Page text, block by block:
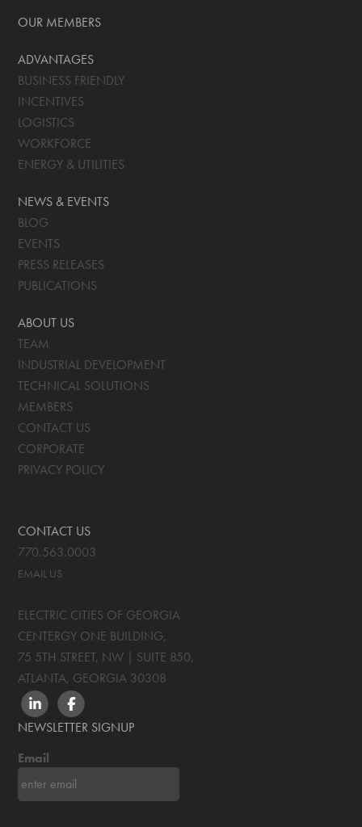
OUR MEMBERS
ADVANTAGES
BUSINESS FRIENDLY
INCENTIVES
LOGISTICS
WORKFORCE
ENERGY & UTILITIES
NEWS & EVENTS
BLOG
EVENTS
PRESS RELEASES
PUBLICATIONS
ABOUT US
TEAM
INDUSTRIAL DEVELOPMENT
TECHNICAL SOLUTIONS
MEMBERS
CONTACT US
CORPORATE
PRIVACY POLICY
CONTACT US
770.563.0003
EMAIL US
ELECTRIC CITIES OF GEORGIA
CENTERGY ONE BUILDING,
75 5TH STREET, NW | SUITE 850,
ATLANTA, GEORGIA 30308
LINKEDINFACEBOOK
NEWSLETTER SIGNUP
Email